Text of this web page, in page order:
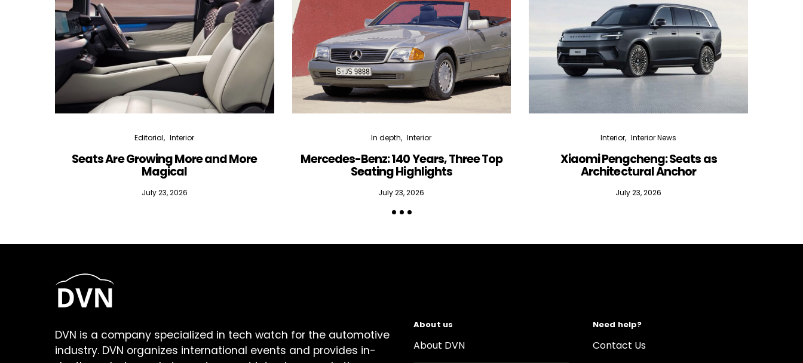
Editorial Interior
Seats Are Growing More and More
Magical
July 23, 2026
In depth Interior
Mercedes-Benz: 140 Years, Three Top
Seating Highlights
July 23, 2026
Interior Interior News
Xiaomi Pengcheng: Seats as
Architectural Anchor
July 23, 2026
DVN is a company specialized in tech watch for the automotive
industry. DVN organizes international events and provides in-
About us
About DVN
Need help?
Contact Us